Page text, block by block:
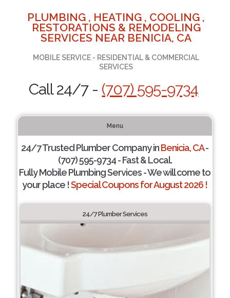
PLUMBING , HEATING , COOLING ,
RESTORATIONS & REMODELING
SERVICES NEAR BENICIA, CA
MOBILE SERVICE - RESIDENTIAL & COMMERCIAL
SERVICES
Call 24/7 - (707) 595-9734
Menu
24/7 Trusted Plumber Company inBenicia, CA-
(707) 595-9734 - Fast & Local.
Fully Mobile Plumbing Services - We will come to
your place !Special Coupons for August 2026 !
24/7 Plumber Services